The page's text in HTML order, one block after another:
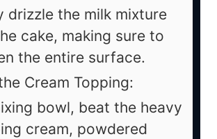
drizzle the milk mixture
cake, making sure to
the entire surface.
Cream Topping:
bowl, beat the heavy
cream, powdered